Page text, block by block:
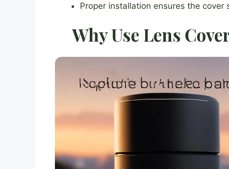
Proper installation ensures the
Why Use Lens